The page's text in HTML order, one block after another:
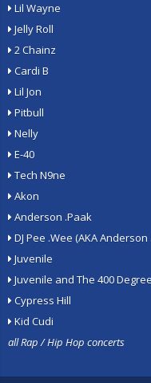
Lil Wayne
Jelly Roll
2 Chainz
Cardi B
Lil Jon
Pitbull
Nelly
E-40
Tech N9ne
Akon
Anderson .Paak
DJ Pee .Wee (AKA Anderson
Juvenile
Juvenile and The 400
Cypress Hill
Kid Cudi
all Rap / Hip Hop concerts